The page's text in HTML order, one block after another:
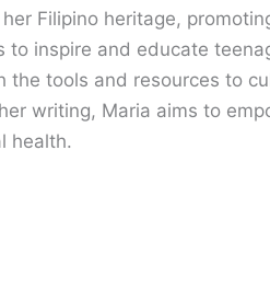
Filipino heritage,
to inspire and educate
the tools and resources to
writing, Maria aims to
health.